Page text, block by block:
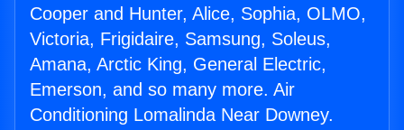
Cooper and Hunter, Alice, Sophia, OLMO,
Victoria, Frigidaire, Samsung, Soleus,
Amana, Arctic King, General Electric,
Emerson, and so many more. Air
Conditioning Lomalinda Near Downey.